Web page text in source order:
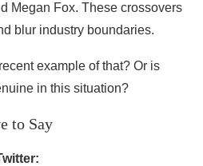
Megan Fox. These crossovers
blur industry boundaries.
example of that? Or is
in this situation?
to Say